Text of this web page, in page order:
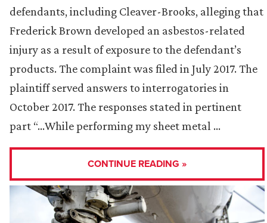
defendants, including Cleaver-Brooks, alleging that
Frederick Brown developed an asbestos-related
injury as a result of exposure to the defendant’s
products. The complaint was filed in July 2017. The
plaintiff served answers to interrogatories in
October 2017. The responses stated in pertinent
part “…While performing my sheet metal …
CONTINUE READING »